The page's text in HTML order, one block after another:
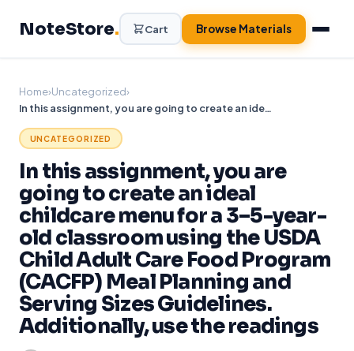
NoteStore. Cart Browse Materials
Home›Uncategorized›
In this assignment, you are going to create an ideal childcare menu for a 3–5-year-old classroom using the USDA Child Adult Care Food Program (CACFP) Meal Planning and Serving Sizes Guidelines. Additionally, use the readings
UNCATEGORIZED
In this assignment, you are
going to create an ideal
childcare menu for a 3–5-year-
old classroom using the USDA
Child Adult Care Food Program
(CACFP) Meal Planning and
Serving Sizes Guidelines.
Additionally, use the readings